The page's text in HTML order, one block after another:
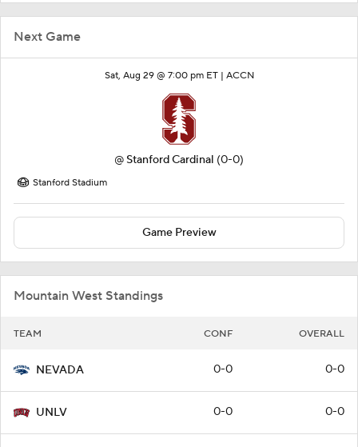
Next Game
Sat, Aug 29 @ 7:00 pm ET | ACCN
@ Stanford Cardinal (0-0)
Stanford Stadium
Game Preview
Mountain West Standings
TEAM CONF OVERALL
NEVADA 0-0 0-0
UNLV 0-0 0-0